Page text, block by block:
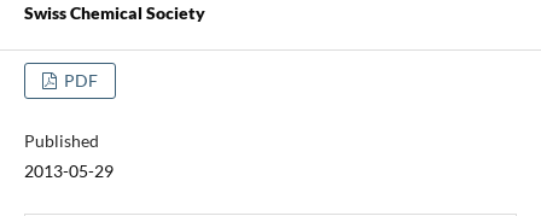
Swiss Chemical Society
PDF
Published
2013-05-29